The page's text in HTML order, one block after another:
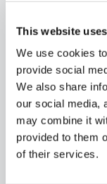
This website
We use cookies
provide social
We also share
our social media,
may combine it
provided to them
of their services.
Lonicera
FIND OUT MORE